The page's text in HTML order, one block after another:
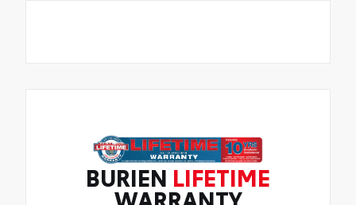
BURIEN LIFETIME
WARRANTY